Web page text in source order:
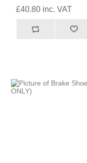
£40.80 inc. VAT